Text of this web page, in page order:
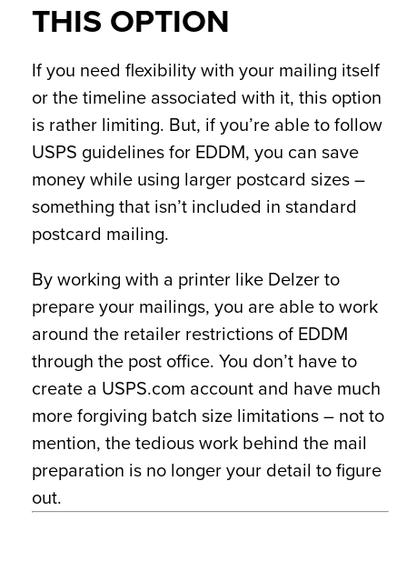
THIS OPTION
If you need flexibility with your mailing itself
or the timeline associated with it, this option
is rather limiting. But, if you’re able to follow
USPS guidelines for EDDM, you can save
money while using larger postcard sizes –
something that isn’t included in standard
postcard mailing.
By working with a printer like Delzer to
prepare your mailings, you are able to work
around the retailer restrictions of EDDM
through the post office. You don’t have to
create a USPS.com account and have much
more forgiving batch size limitations – not to
mention, the tedious work behind the mail
preparation is no longer your detail to figure
out.